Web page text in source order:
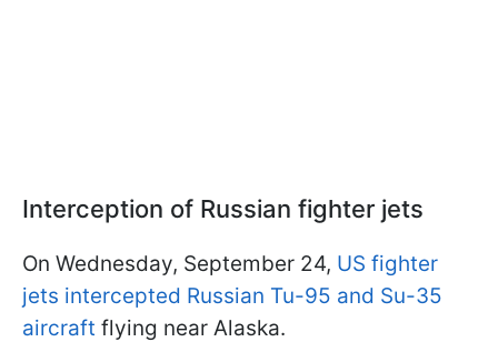
Interception of Russian fighter jets
On Wednesday, September 24, US fighter
jets intercepted Russian Tu-95 and Su-35
aircraft flying near Alaska.